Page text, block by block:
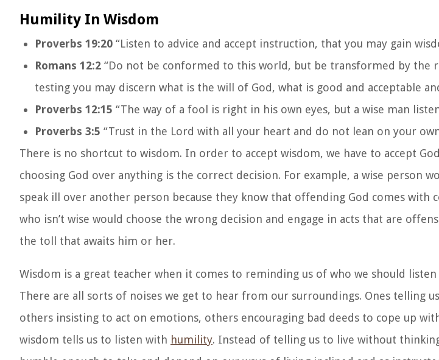
Humility In Wisdom
Proverbs 19:20 “Listen to advice and accept instruction, that you may gain
Romans 12:2 “Do not be conformed to this world, but be transformed by the
testing you may discern what is the will of God, what is good and acceptable
Proverbs 12:15 “The way of a fool is right in his own eyes, but a wise man
Proverbs 3:5 “Trust in the Lord with all your heart and do not lean on your
There is no shortcut to wisdom. In order to accept wisdom, we have to accept
choosing God over anything is the correct decision. For example, a wise person
speak ill over another person because they know that offending God comes with
who isn’t wise would choose the wrong decision and engage in acts that are
the toll that awaits him or her.
Wisdom is a great teacher when it comes to reminding us of who we should
There are all sorts of noises we get to hear from our surroundings. Ones telling
others insisting to act on emotions, others encouraging bad deeds to cope up
wisdom tells us to listen with humility. Instead of telling us to live without